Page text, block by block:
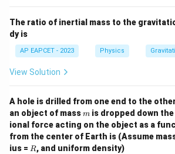
Cancel\frac{1}
1m from both sides:
3 v_e^2 =
3ve
2 2
Therefore, the speed of the particle far
\boxed{
3ve
The ratio of inertial mass to the
dy is
AP EAPCET - 2023 Physics
View Solution
A hole is drilled from one end to the
an object of massm
m is dropped down
ional force acting on the object as a
from the center of Earth is (Assume
ius = R
R, and uniform density)